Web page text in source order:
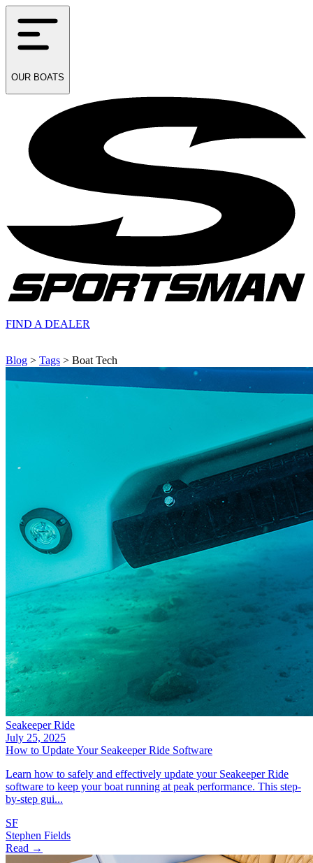
OUR BOATS
FIND A DEALER
Blog > Tags > Boat Tech
Seakeeper Ride
July 25, 2025
How to Update Your Seakeeper Ride Software
Learn how to safely and effectively update your Seakeeper Ride
software to keep your boat running at peak performance. This step-
by-step gui...
SF
Stephen Fields
Read →